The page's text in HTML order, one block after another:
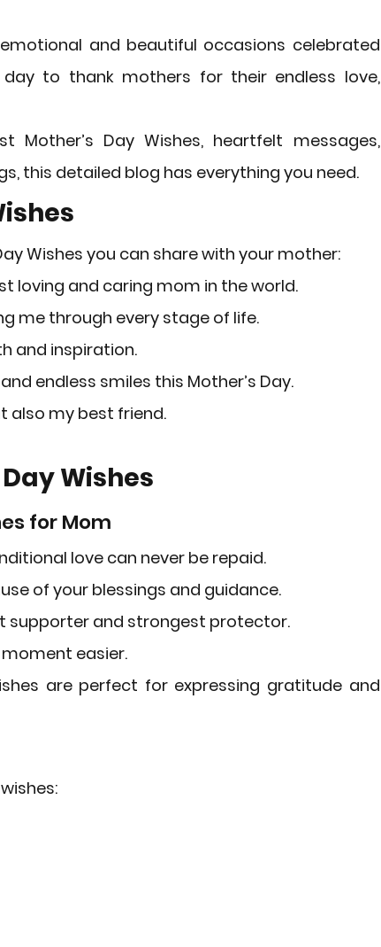
Heritage in Technology
Cultural Heritage in Technology
Insights
and beautiful occasions celebrated
to thank mothers for their endless love,
Mother’s Day Wishes, heartfelt messages,
this detailed blog has everything you need.
Wishes you can share with your mother:
loving and caring mom in the world.
me through every stage of life.
and inspiration.
endless smiles this Mother’s Day.
also my best friend.
Wishes
for Mom
love can never be repaid.
of your blessings and guidance.
supporter and strongest protector.
easier.
are perfect for expressing gratitude and